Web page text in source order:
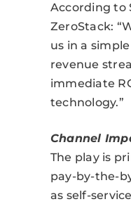
According to
ZeroStack:
us in a
revenue
immediate
technology.”
Channel
The play is
pay-by-the-
as self-